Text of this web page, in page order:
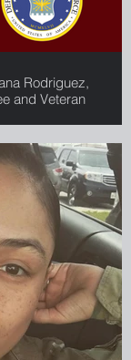
Rodriguez,
and Veteran